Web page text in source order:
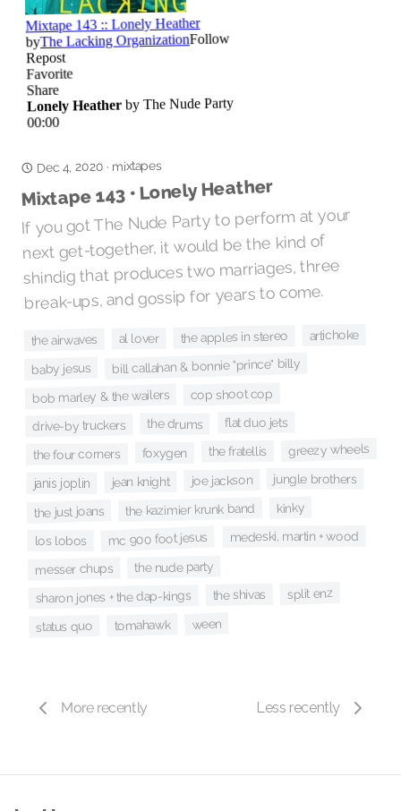
Dec 4, 2020 · mixtapes
Mixtape 143 • Lonely Heather
If you got The Nude Party to perform at your
next get-together, it would be the kind of
shindig that produces two marriages, three
break-ups, and gossip for years to come.
the airwaves al lover the apples in stereo artichoke
baby jesus bill callahan & bonnie "prince" billy
bob marley & the wailers cop shoot cop
drive-by truckers the drums flat duo jets
the four corners foxygen the fratellis greezy wheels
janis joplin jean knight joe jackson jungle brothers
the just joans the kazimier krunk band kinky
los lobos mc 900 foot jesus medeski, martin + wood
messer chups the nude party
sharon jones + the dap-kings the shivas split enz
status quo tomahawk ween
More recently Less recently